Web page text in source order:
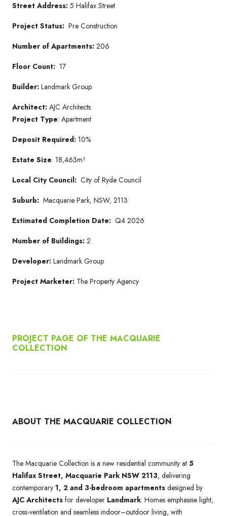
Street Address: 5 Halifax Street
Project Status: Pre Construction
Number of Apartments: 206
Floor Count: 17
Builder: Landmark Group
Architect: AJC Architects
Project Type: Apartment
Deposit Required: 10%
Estate Size: 18,463m²
Local City Council: City of Ryde Council
Suburb: Macquarie Park, NSW, 2113
Estimated Completion Date: Q4 2026
Number of Buildings: 2
Developer: Landmark Group
Project Marketer: The Property Agency
PROJECT PAGE OF THE MACQUARIE
COLLECTION
ABOUT THE MACQUARIE COLLECTION
The Macquarie Collection is a new residential community at 5
Halifax Street, Macquarie Park NSW 2113, delivering
contemporary 1, 2 and 3-bedroom apartments designed by
AJC Architects for developer Landmark. Homes emphasise light,
cross-ventilation and seamless indoor–outdoor living, with